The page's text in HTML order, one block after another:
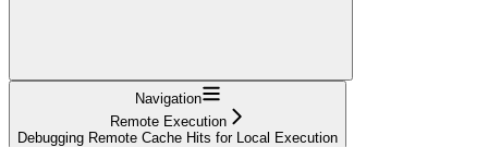
Navigation
Remote Execution
Debugging Remote Cache Hits for Local Execution